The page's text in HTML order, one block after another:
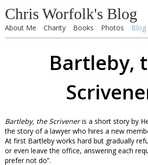
Chris Worfolk's Blog
About Me Charity Books Photos Blog
Bartleby,
Bartleby, the Scriveneris a short story by
the story of a lawyer who hires a new
At first Bartleby works hard but gradually
or even leave the office, answering each
prefer not do”.